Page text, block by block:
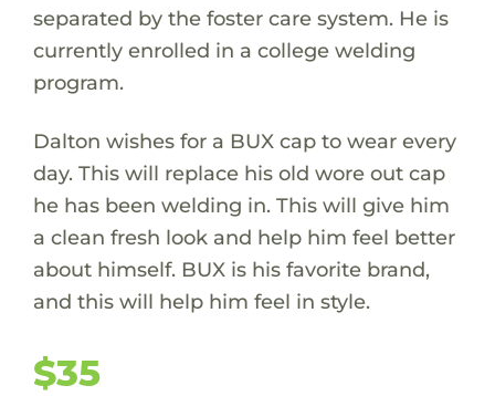
separated by the foster care system. He is
currently enrolled in a college welding
program.
Dalton wishes for a BUX cap to wear every
day. This will replace his old wore out cap
he has been welding in. This will give him
a clean fresh look and help him feel better
about himself. BUX is his favorite brand,
and this will help him feel in style.
$35